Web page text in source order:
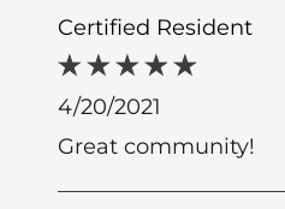
Certified Resident
4/20/2021
Great community!